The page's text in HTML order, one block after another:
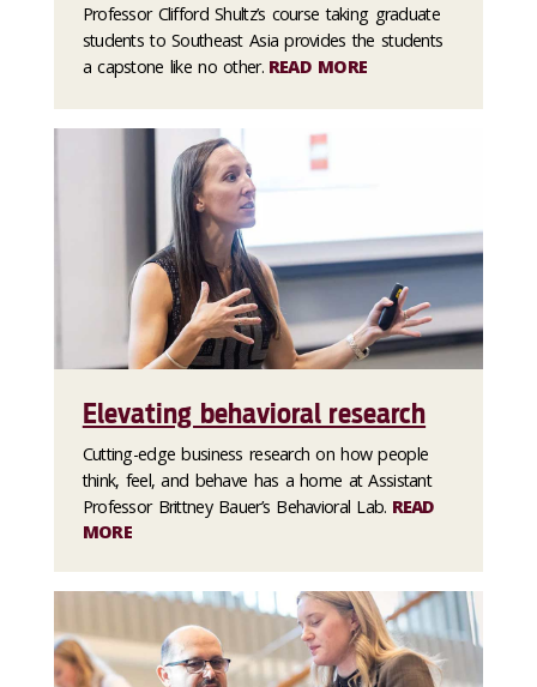
Professor Clifford Shultz’s course taking graduate
students to Southeast Asia provides the students
a capstone like no other. READ MORE
Elevating behavioral research
Cutting-edge business research on how people
think, feel, and behave has a home at Assistant
Professor Brittney Bauer’s Behavioral Lab. READ
MORE